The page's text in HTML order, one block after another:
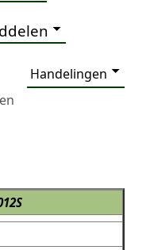
Handelingen